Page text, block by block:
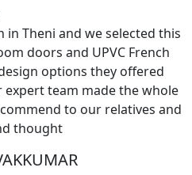
in Theni and we selected this
doors and UPVC French
options they offered
team made the whole
to our relatives and
thought